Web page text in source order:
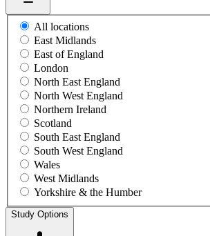
All locations
East Midlands
East of England
London
North East England
North West England
Northern Ireland
Scotland
South East England
South West England
Wales
West Midlands
Yorkshire & the Humber
Study Options